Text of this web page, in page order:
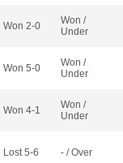
Won 2-0
Won /
Under
Won 5-0
Won /
Under
Won 4-1
Won /
Under
Lost 5-6 - / Over